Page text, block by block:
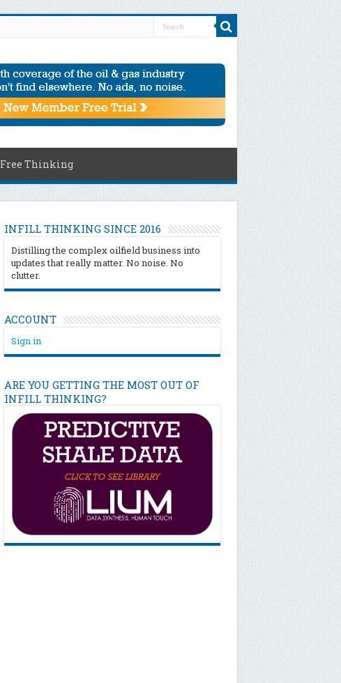
Free Thinking
INFILL THINKING SINCE 2016
Distilling the complex oilfield business into
updates that really matter. No noise. No
clutter.
ACCOUNT
Sign in
ARE YOU GETTING THE MOST OUT OF
INFILL THINKING?